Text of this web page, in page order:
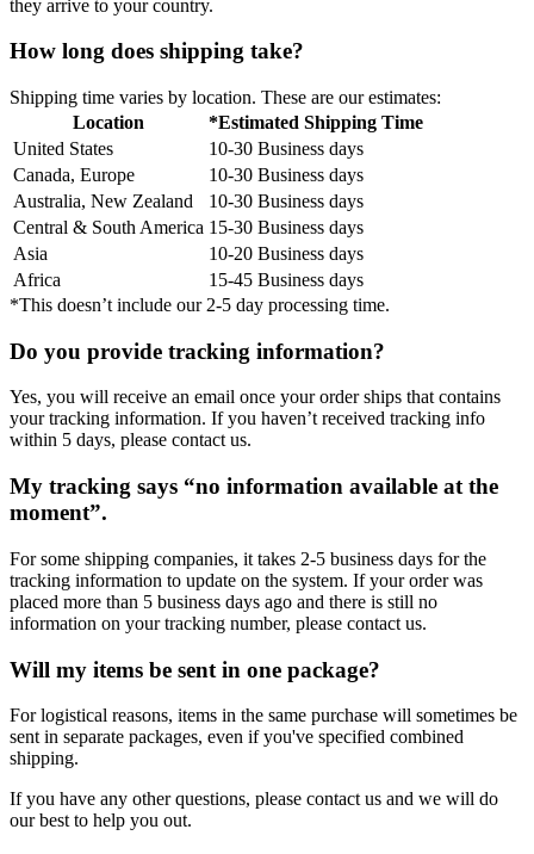
they arrive to your country.
How long does shipping take?
Shipping time varies by location. These are our estimates:
Location
*Estimated Shipping Time
United States
10-30 Business days
Canada, Europe
10-30 Business days
Australia, New Zealand
10-30 Business days
Central & South America 15-30 Business days
Asia
10-20 Business days
Africa
15-45 Business days
*This doesn’t include our 2-5 day processing time.
Do you provide tracking information?
Yes, you will receive an email once your order ships that contains
your tracking information. If you haven’t received tracking info
within 5 days, please contact us.
My tracking says “no information available at the
moment”.
For some shipping companies, it takes 2-5 business days for the
tracking information to update on the system. If your order was
placed more than 5 business days ago and there is still no
information on your tracking number, please contact us.
Will my items be sent in one package?
For logistical reasons, items in the same purchase will sometimes be
sent in separate packages, even if you've specified combined
shipping.
If you have any other questions, please contact us and we will do
our best to help you out.